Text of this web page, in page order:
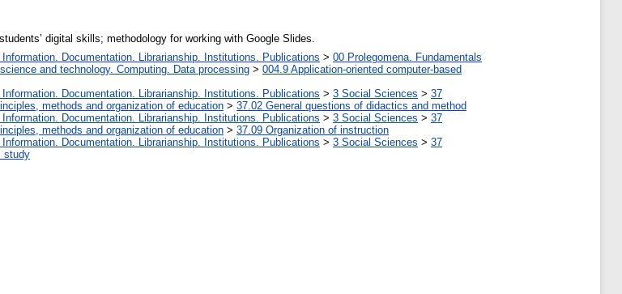
digital skills; methodology for working with Google Slides.
Documentation. Librarianship. Institutions. Publications > 00 Prolegomena. Fundamentals
and technology. Computing. Data processing > 004.9 Application-oriented computer-based
Documentation. Librarianship. Institutions. Publications > 3 Social Sciences > 37
methods and organization of education > 37.02 General questions of didactics and method
Documentation. Librarianship. Institutions. Publications > 3 Social Sciences > 37
methods and organization of education > 37.09 Organization of instruction
Documentation. Librarianship. Institutions. Publications > 3 Social Sciences > 37
study